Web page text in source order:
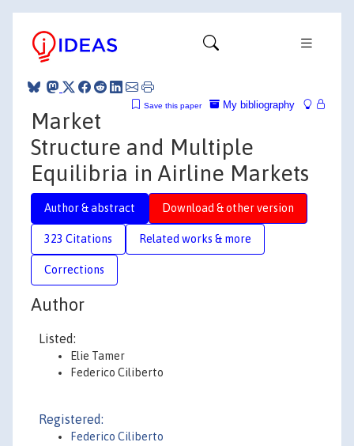
My bibliography
Save this paper
Market
Structure and Multiple
Equilibria in Airline Markets
Author & abstract Download & other version
323 Citations Related works & more
Corrections
Author
Listed:
Elie Tamer
Federico Ciliberto
Registered:
Federico Ciliberto